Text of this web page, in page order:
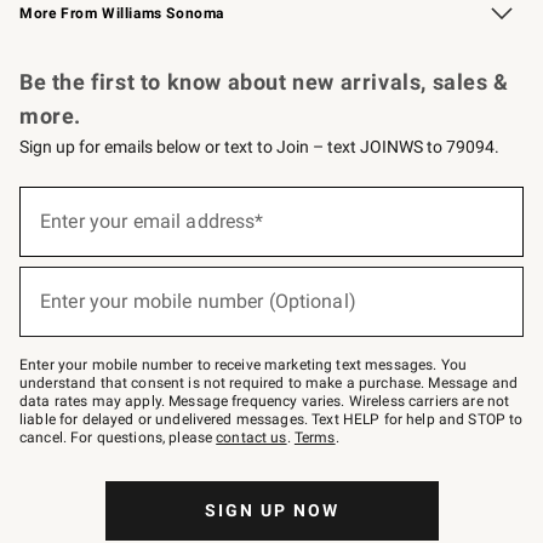
More From Williams Sonoma
Be the first to know about new arrivals, sales &
more.
Sign up for emails below or text to Join – text JOINWS to 79094.
below
–
text
JOINWS
to
79094.
Enter your email address*
(required)
Enter your mobile number (Optional)
(required)
Enter your mobile number to receive marketing text messages. You
understand that consent is not required to make a purchase. Message and
data rates may apply. Message frequency varies. Wireless carriers are not
liable for delayed or undelivered messages. Text HELP for help and STOP to
cancel. For questions, pleasecontact us. Terms.
SIGN UP NOW